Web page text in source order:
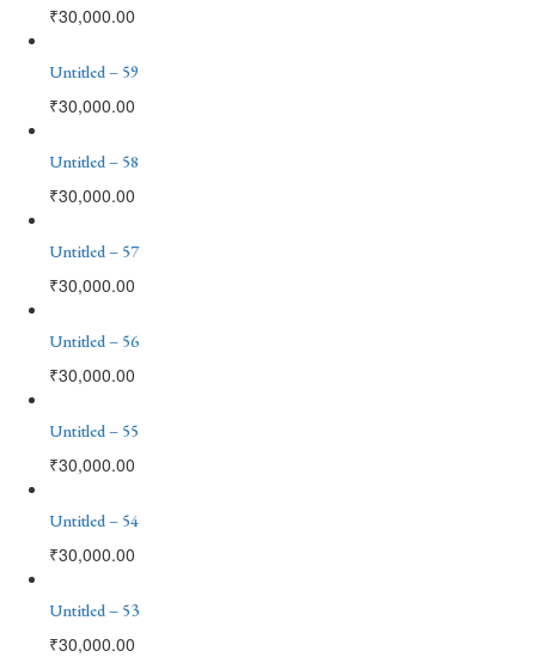
₹30,000.00
Untitled – 59
₹30,000.00
Untitled – 58
₹30,000.00
Untitled – 57
₹30,000.00
Untitled – 56
₹30,000.00
Untitled – 55
₹30,000.00
Untitled – 54
₹30,000.00
Untitled – 53
₹30,000.00